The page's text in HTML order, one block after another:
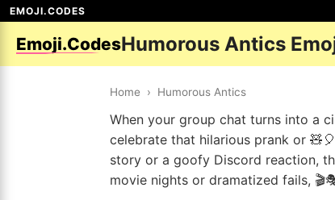
EMOJI.CODES
Emoji.CodesHumorous Antics
Home › Humorous Antics
When your group chat turns into a
celebrate that hilarious prank or
story or a goofy Discord reaction,
movie nights or dramatized fails,